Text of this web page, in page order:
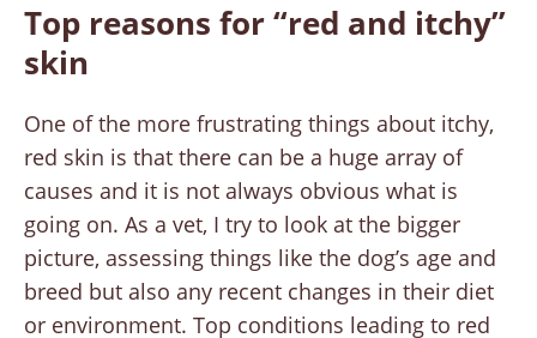
Top reasons for “red and itchy”
skin
One of the more frustrating things about itchy,
red skin is that there can be a huge array of
causes and it is not always obvious what is
going on. As a vet, I try to look at the bigger
picture, assessing things like the dog’s age and
breed but also any recent changes in their diet
or environment. Top conditions leading to red